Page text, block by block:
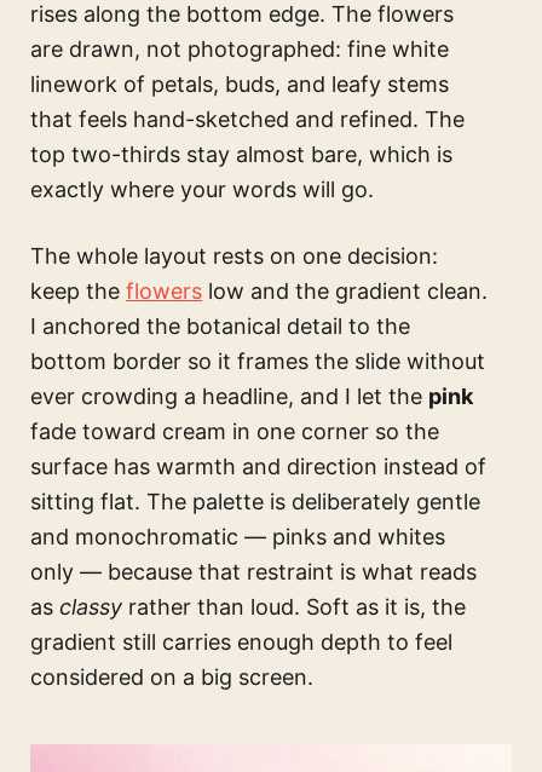
rises along the bottom edge. The flowers
are drawn, not photographed: fine white
linework of petals, buds, and leafy stems
that feels hand-sketched and refined. The
top two-thirds stay almost bare, which is
exactly where your words will go.
The whole layout rests on one decision:
keep the flowers low and the gradient clean.
I anchored the botanical detail to the
bottom border so it frames the slide without
ever crowding a headline, and I let the pink
fade toward cream in one corner so the
surface has warmth and direction instead of
sitting flat. The palette is deliberately gentle
and monochromatic — pinks and whites
only — because that restraint is what reads
as classy rather than loud. Soft as it is, the
gradient still carries enough depth to feel
considered on a big screen.